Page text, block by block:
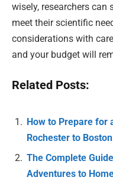
wisely, researchers
meet their scientific
considerations with
and your budget will
Related Posts:
How to Prepare for
Rochester to Boston
The Complete
Adventures to